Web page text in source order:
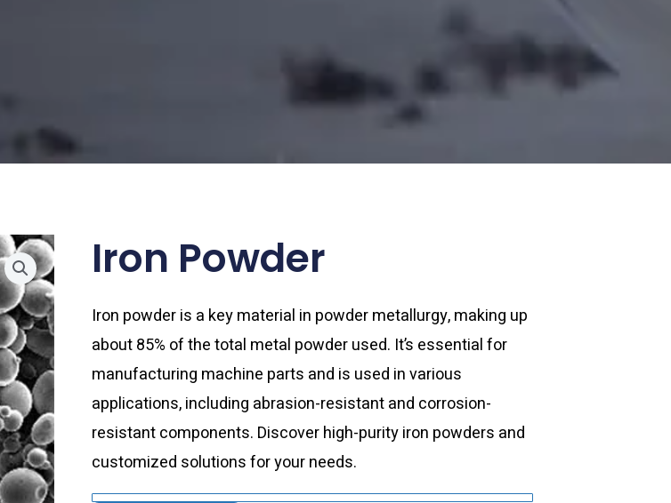
Iron Powder
Iron powder is a key material in powder metallurgy, making up
about 85% of the total metal powder used. It’s essential for
manufacturing machine parts and is used in various
applications, including abrasion-resistant and corrosion-
resistant components. Discover high-purity iron powders and
customized solutions for your needs.